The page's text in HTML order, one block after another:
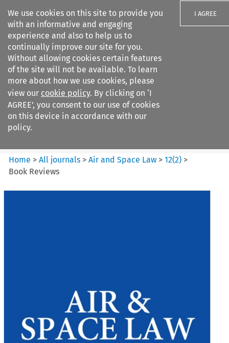
We use cookies on this site to provide you
with an informative and engaging
experience and also to help us to
continually improve our site for you.
Without allowing cookies certain features
of the site will not be available. To learn
more about how we use cookies, please
view our cookie policy. By clicking on ‘I
AGREE’, you consent to our use of cookies
on this device in accordance with our
policy.
I AGREE
Search filters
Air and Space Law
Home >All journals >Air and Space Law >12(2) >
Book Reviews